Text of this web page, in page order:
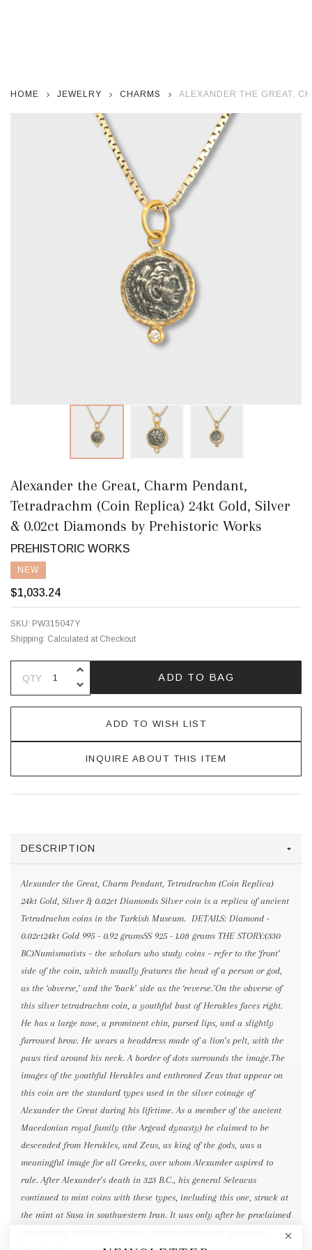
HOME JEWELRY CHARMS ALEXANDER THE GREAT,
Alexander the Great, Charm Pendant,
Tetradrachm (Coin Replica) 24kt Gold, Silver
& 0.02ct Diamonds by Prehistoric Works
PREHISTORIC WORKS
NEW
$1,033.24
SKU: PW315047Y
Shipping: Calculated at Checkout
QTY DECREASE QUANTITY OF
INCREASE QUANTITY OF
ADD TO BAG
ADD TO WISH LIST
INQUIRE ABOUT THIS ITEM
DESCRIPTION
Alexander the Great, Charm Pendant, Tetradrachm (Coin Replica)
24kt Gold, Silver & 0.02ct Diamonds Silver coin is a replica of ancient
Tetradrachm coins in the Turkish Museum. DETAILS: Diamond -
0.02ct24kt Gold 995 - 0.92 gramsSS 925 - 1.08 grams THE STORY:(330
BC)Numismatists – the scholars who study coins – refer to the ‘front’
side of the coin, which usually features the head of a person or god,
as the ‘obverse,’ and the ‘back’ side as the ‘reverse.’On the obverse of
this silver tetradrachm coin, a youthful bust of Herakles faces right.
He has a large nose, a prominent chin, pursed lips, and a slightly
furrowed brow. He wears a headdress made of a lion’s pelt, with the
paws tied around his neck. A border of dots surrounds the image.The
images of the youthful Herakles and enthroned Zeus that appear on
this coin are the standard types used in the silver coinage of
Alexander the Great during his lifetime. As a member of the ancient
Macedonian royal family (the Argead dynasty) he claimed to be
descended from Herakles, and Zeus, as king of the gods, was a
meaningful image for all Greeks, over whom Alexander aspired to
rule. After Alexander’s death in 323 B.C., his general Seleucus
continued to mint coins with these types, including this one, struck at
the mint at Susa in southwestern Iran. It was only after he proclaimed